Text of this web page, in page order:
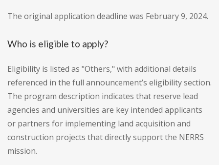
The original application deadline was February 9, 2024.
Who is eligible to apply?
Eligibility is listed as "Others," with additional details
referenced in the full announcement’s eligibility section.
The program description indicates that reserve lead
agencies and universities are key intended applicants
or partners for implementing land acquisition and
construction projects that directly support the NERRS
mission.